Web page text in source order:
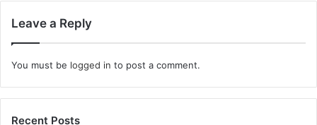
Leave a Reply
You must be logged in to post a comment.
Recent Posts